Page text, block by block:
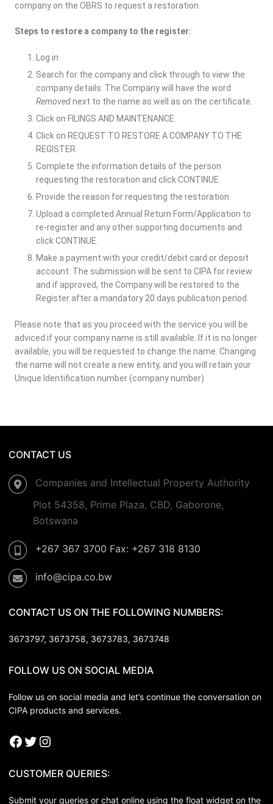
company on the OBRS to request a restoration.
Steps to restore a company to the register:
Log in
Search for the company and click through to view the
company details. The Company will have the word
Removednext to the name as well as on the certificate.
Click on FILINGS AND MAINTENANCE.
Click on REQUEST TO RESTORE A COMPANY TO THE
REGISTER.
Complete the information details of the person
requesting the restoration and click CONTINUE.
Provide the reason for requesting the restoration.
Upload a completed Annual Return Form/Application to
re-register and any other supporting documents and
click CONTINUE.
Make a payment with your credit/debit card or deposit
account. The submission will be sent to CIPA for review
and if approved, the Company will be restored to the
Register after a mandatory 20 days publication period.
Please note that as you proceed with the service you will be
adviced if your company name is still available. If it is no longer
available, you will be requested to change the name. Changing
the name will not create a new entity, and you will retain your
Unique Identification number (company number)
CONTACT US
Companies and Intellectual Property Authority
Plot 54358, Prime Plaza, CBD, Gaborone,
Botswana
+267 367 3700 Fax: +267 318 8130
info@cipa.co.bw
CONTACT US ON THE FOLLOWING NUMBERS:
3673797, 3673758, 3673783, 3673748
FOLLOW US ON SOCIAL MEDIA
Follow us on social media and let’s continue the conversation on
CIPA products and services.
CUSTOMER QUERIES:
Submit your queries or chat online using the float widget on the